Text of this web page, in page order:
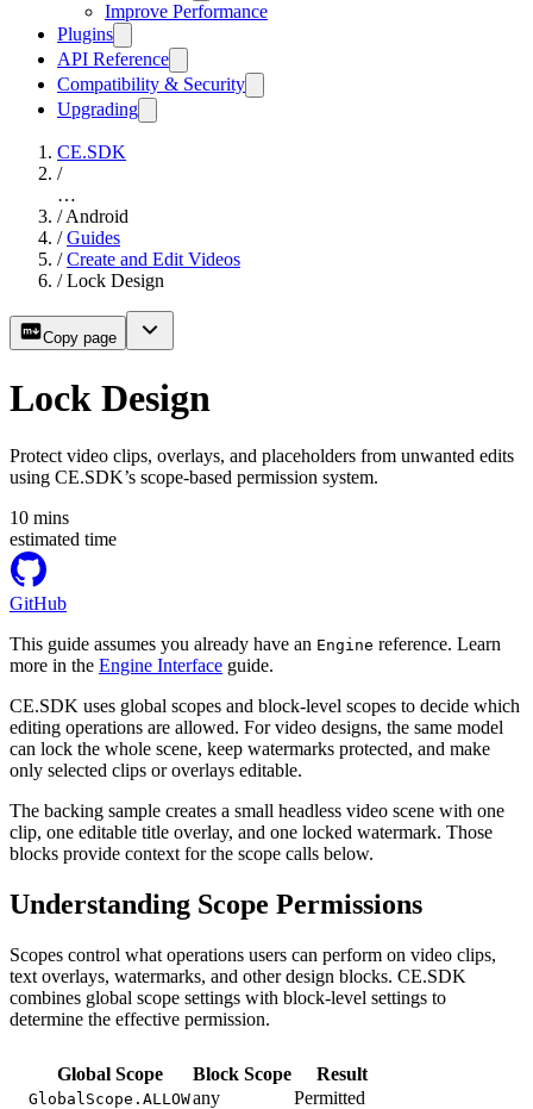
Improve Performance
Plugins
API Reference
Compatibility & Security
Upgrading
CE.SDK
/
…
/ Android
/ Guides
/ Create and Edit Videos
/ Lock Design
Copy page
Lock Design
Protect video clips, overlays, and placeholders from unwanted edits
using CE.SDK’s scope-based permission system.
10 mins
estimated time
GitHub
This guide assumes you already have an Engine reference. Learn
more in the Engine Interface guide.
CE.SDK uses global scopes and block-level scopes to decide which
editing operations are allowed. For video designs, the same model
can lock the whole scene, keep watermarks protected, and make
only selected clips or overlays editable.
The backing sample creates a small headless video scene with one
clip, one editable title overlay, and one locked watermark. Those
blocks provide context for the scope calls below.
Understanding Scope Permissions
Scopes control what operations users can perform on video clips,
text overlays, watermarks, and other design blocks. CE.SDK
combines global scope settings with block-level settings to
determine the effective permission.
Global Scope Block Scope Result
GlobalScope.ALLOWany Permitted